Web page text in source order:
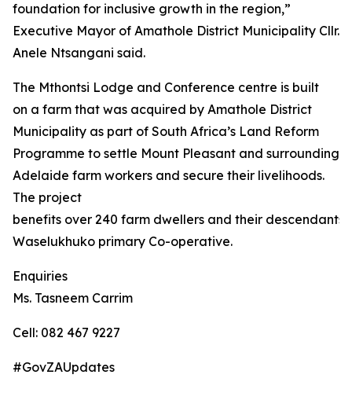
foundation for inclusive growth in the region,”
Executive Mayor of Amathole District Municipality Cllr.
Anele Ntsangani said.
The Mthontsi Lodge and Conference centre is built
on a farm that was acquired by Amathole District
Municipality as part of South Africa’s Land Reform
Programme to settle Mount Pleasant and surrounding
Adelaide farm workers and secure their livelihoods.
The project
benefits over 240 farm dwellers and their
Waselukhuko primary Co-operative.
Enquiries
Ms. Tasneem Carrim
Cell: 082 467 9227
#GovZAUpdates